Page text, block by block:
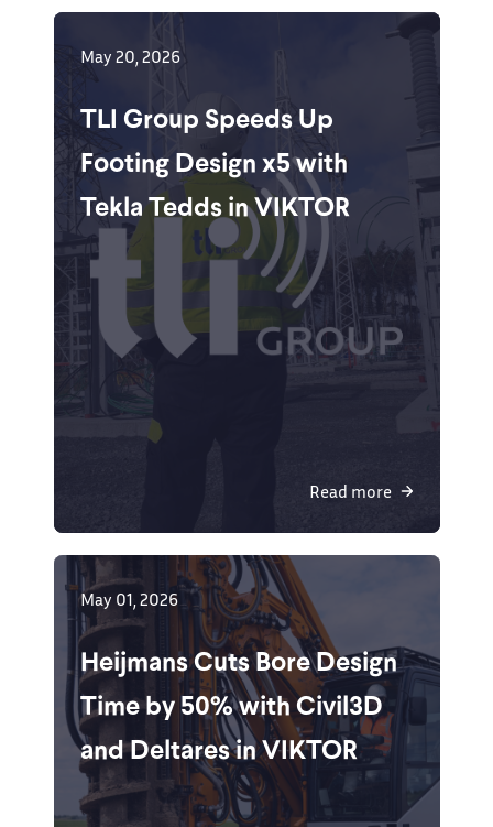
May 20, 2026
TLI Group Speeds Up
Footing Design x5 with
Tekla Tedds in VIKTOR
Read more
May 01, 2026
Heijmans Cuts Bore Design
Time by 50% with Civil3D
and Deltares in VIKTOR